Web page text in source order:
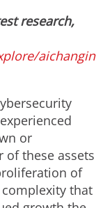
research,
aichangin
or
of these assets
of
that